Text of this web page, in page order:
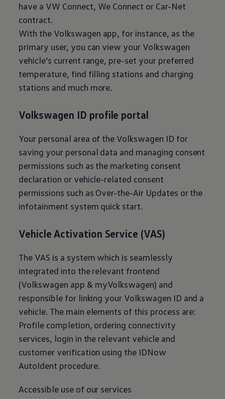
have a VW Connect, We Connect or Car-Net
contract.
With the Volkswagen app, for instance, as the
primary user, you can view your Volkswagen
vehicle’s current range, pre-set your preferred
temperature, find filling stations and charging
stations and much more.
Volkswagen ID profile portal
Your personal area of the Volkswagen ID for
saving your personal data and managing consent
permissions such as the marketing consent
declaration or vehicle-related consent
permissions such as Over-the-Air Updates or the
infotainment system quick start.
Vehicle Activation Service (VAS)
The VAS is a system which is seamlessly
integrated into the relevant frontend
(Volkswagen app & myVolkswagen) and
responsible for linking your Volkswagen ID and a
vehicle. The main elements of this process are:
Profile completion, ordering connectivity
services, login in the relevant vehicle and
customer verification using the IDNow
AutoIdent procedure.
Accessible use of our services